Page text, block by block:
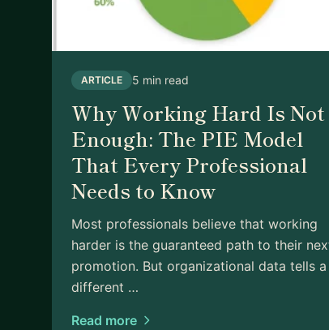
ARTICLE 5 min read
Why Working Hard Is Not
Enough: The PIE Model
That Every Professional
Needs to Know
Most professionals believe that working
harder is the guaranteed path to their
promotion. But organizational data tells a
different …
Read more